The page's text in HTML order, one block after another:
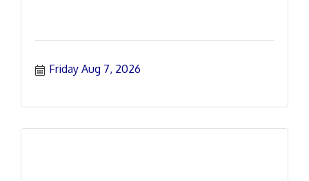
Friday Aug 7, 2026